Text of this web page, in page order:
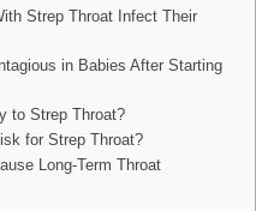
Strep Throat Infect Their
in Babies After Starting
to Strep Throat?
for Strep Throat?
Long-Term Throat